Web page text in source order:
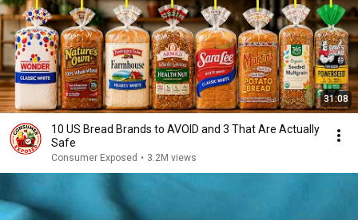
31:08
10 US Bread Brands to AVOID and 3 That Are Actually
Safe
Consumer Exposed • 3.2M views